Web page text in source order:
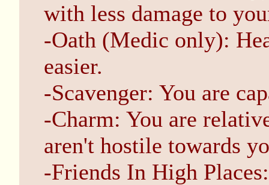
with less damage to
-Oath (Medic only):
easier.
-Scavenger: You are
-Charm: You are
aren't hostile towards
-Friends In High